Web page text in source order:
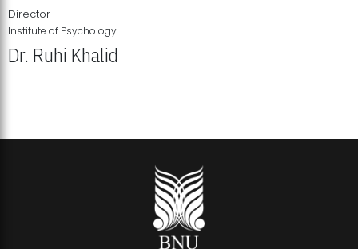
Director
Institute of Psychology
Dr. Ruhi Khalid